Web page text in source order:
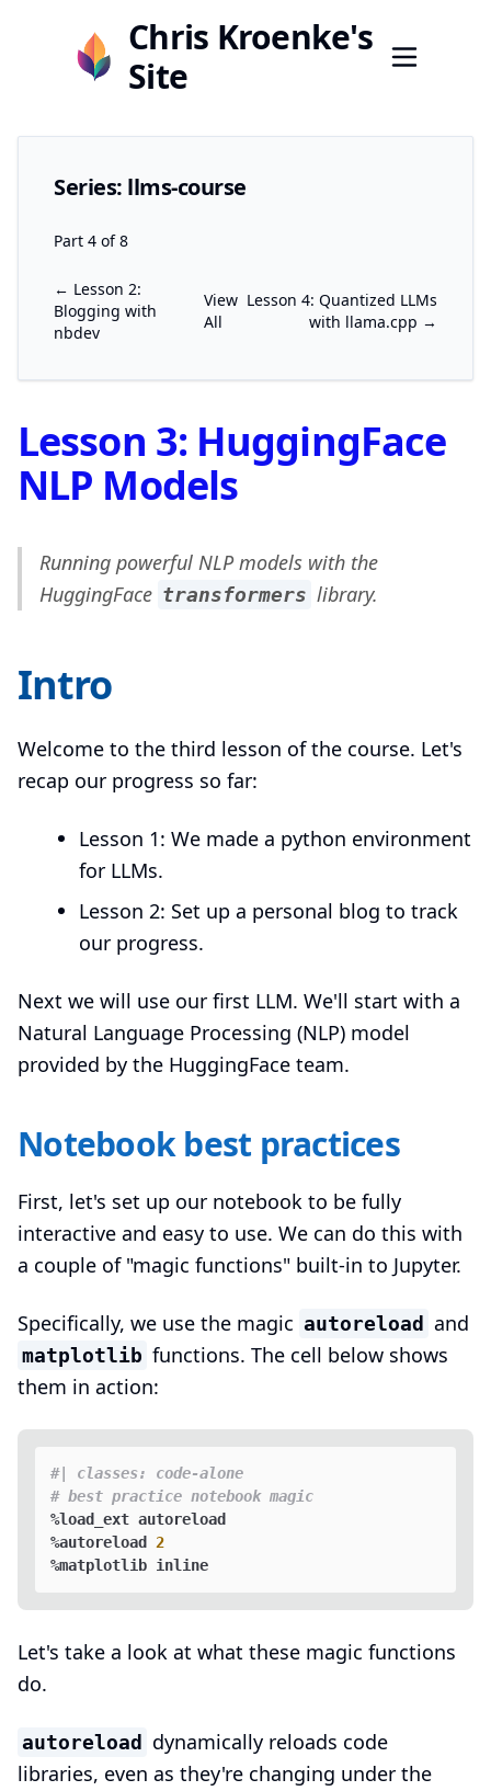
Chris Kroenke's
Site
Series: llms-course
Part 4 of 8
← Lesson 2:
Blogging with
nbdev
View
All
Lesson 4: Quantized LLMs
with llama.cpp →
Lesson 3: HuggingFace
NLP Models
Running powerful NLP models with the
HuggingFace transformers library.
Intro
Welcome to the third lesson of the course. Let's
recap our progress so far:
Lesson 1: We made a python environment
for LLMs.
Lesson 2: Set up a personal blog to track
our progress.
Next we will use our first LLM. We'll start with a
Natural Language Processing (NLP) model
provided by the HuggingFace team.
Notebook best practices
First, let's set up our notebook to be fully
interactive and easy to use. We can do this with
a couple of "magic functions" built-in to Jupyter.
Specifically, we use the magic autoreload and
matplotlib functions. The cell below shows
them in action:
#| classes: code-alone
# best practice notebook magic
%load_ext autoreload
%autoreload 2
Let's take a look at what these magic functions
do.
autoreload
dynamically reloads code
libraries, even as they're changing under the